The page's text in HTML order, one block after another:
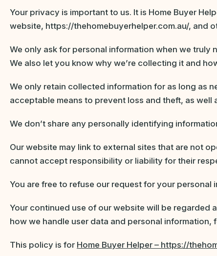
Your privacy is important to us. It is Home Buyer
website, https://thehomebuyerhelper.com.au/, and
We only ask for personal information when we
We also let you know why we’re collecting it and
We only retain collected information for as long as
acceptable means to prevent loss and theft, as
We don’t share any personally identifying
Our website may link to external sites that are not
cannot accept responsibility or liability for their
You are free to refuse our request for your
Your continued use of our website will be
how we handle user data and personal information,
This policy is for Home Buyer Helper – https://